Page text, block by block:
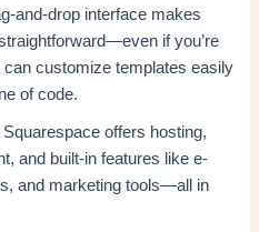
and-drop interface makes
if you’re
can customize templates easily
of code.
offers hosting,
and built-in features like e-
and marketing tools—all in